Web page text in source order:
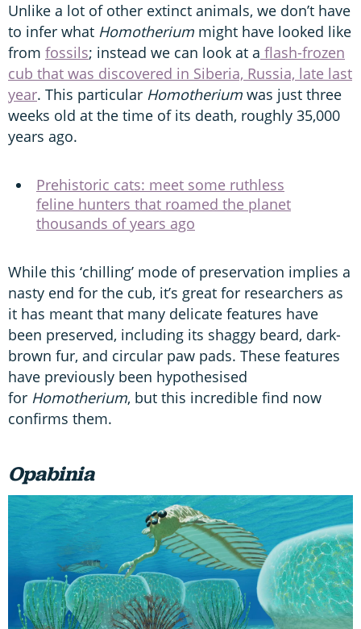
Unlike a lot of other extinct animals, we don’t have
to infer what Homotherium might have looked like
from fossils; instead we can look at a flash-frozen
cub that was discovered in Siberia, Russia, late last
year. This particular Homotherium was just three
weeks old at the time of its death, roughly 35,000
years ago.
Prehistoric cats: meet some ruthless
feline hunters that roamed the planet
thousands of years ago
While this ‘chilling’ mode of preservation implies a
nasty end for the cub, it’s great for researchers as
it has meant that many delicate features have
been preserved, including its shaggy beard, dark-
brown fur, and circular paw pads. These features
have previously been hypothesised
for Homotherium, but this incredible find now
confirms them.
Opabinia